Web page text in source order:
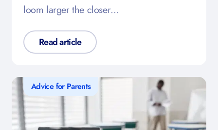
loom larger the closer…
Read article
Advice for Parents